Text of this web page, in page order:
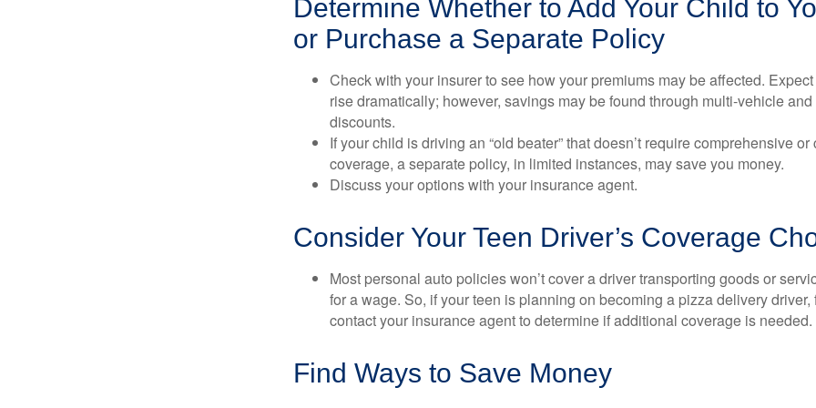
Determine Whether to Add Your Child to
or Purchase a Separate Policy
Check with your insurer to see how your premiums may be affected.
rise dramatically; however, savings may be found through multi-vehicle
discounts.
If your child is driving an “old beater” that doesn’t require comprehensive
coverage, a separate policy, in limited instances, may save you money.
Discuss your options with your insurance agent.
Consider Your Teen Driver’s Coverage
Most personal auto policies won’t cover a driver transporting goods or
for a wage. So, if your teen is planning on becoming a pizza delivery driver,
contact your insurance agent to determine if additional coverage is needed.
Find Ways to Save Money